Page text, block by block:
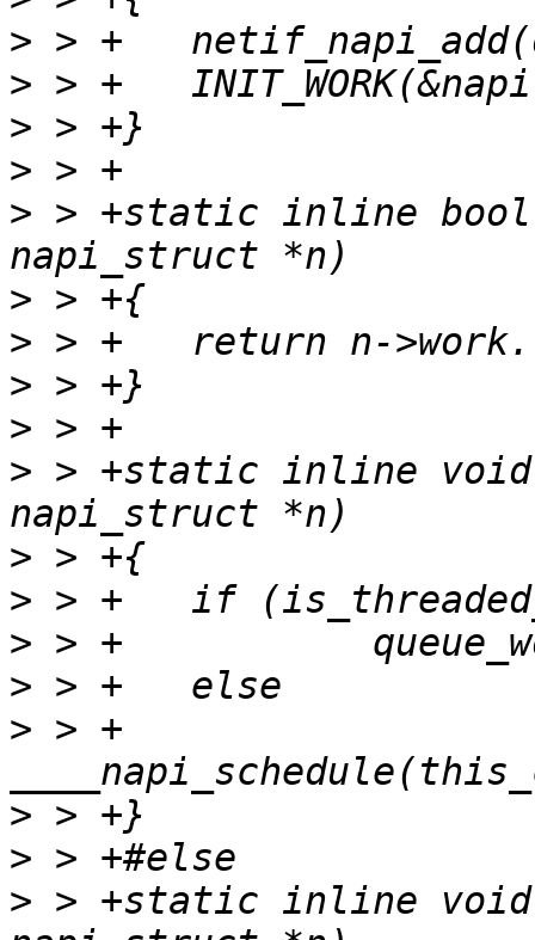
>
>
>
>
> > +static inline bool
>
>
>
>
> > +static inline void
>
>
>
>
> > +
>
>
> > +static inline void